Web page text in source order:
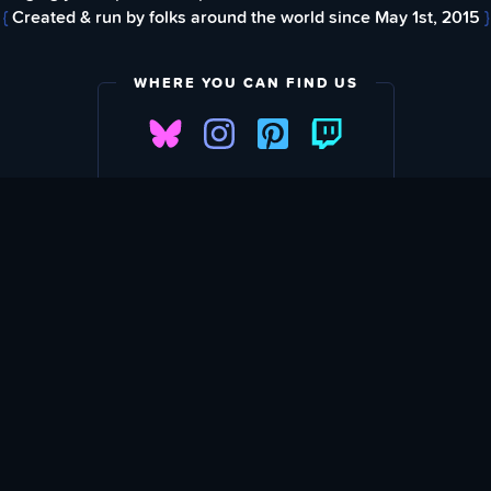
{Created & run by folks around the world since May 1st, 2015 }
WHERE YOU CAN FIND US